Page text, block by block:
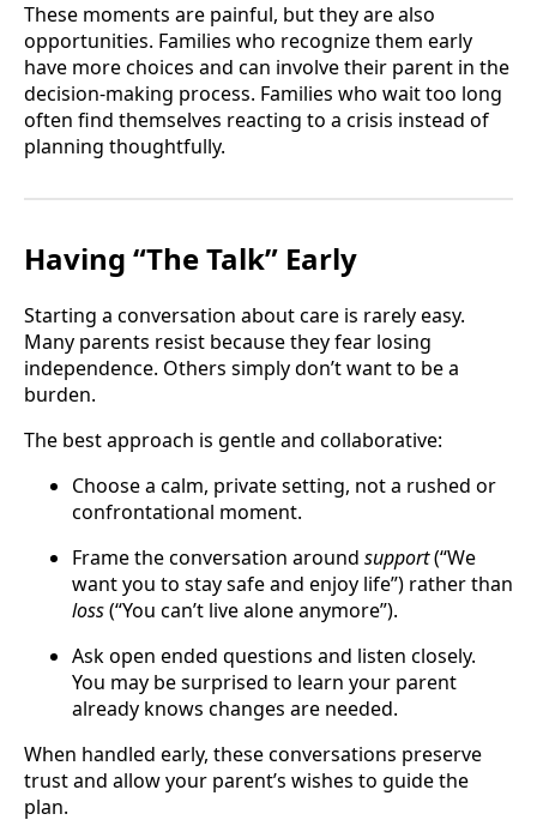
These moments are painful, but they are also
opportunities. Families who recognize them early
have more choices and can involve their parent in the
decision-making process. Families who wait too long
often find themselves reacting to a crisis instead of
planning thoughtfully.
Having “The Talk” Early
Starting a conversation about care is rarely easy.
Many parents resist because they fear losing
independence. Others simply don’t want to be a
burden.
The best approach is gentle and collaborative:
Choose a calm, private setting, not a rushed or
confrontational moment.
Frame the conversation around support(“We
want you to stay safe and enjoy life”) rather than
loss(“You can’t live alone anymore”).
Ask open ended questions and listen closely.
You may be surprised to learn your parent
already knows changes are needed.
When handled early, these conversations preserve
trust and allow your parent’s wishes to guide the
plan.